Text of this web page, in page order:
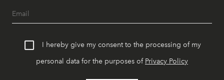
I hereby give my consent to the processing of my
personal data for the purposes of Privacy Policy